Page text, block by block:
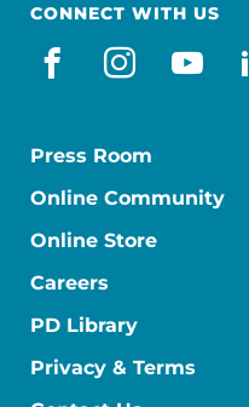
CONNECT WITH US
facebook
Press Room
Online Community
Online Store
Careers
PD Library
Privacy & Terms